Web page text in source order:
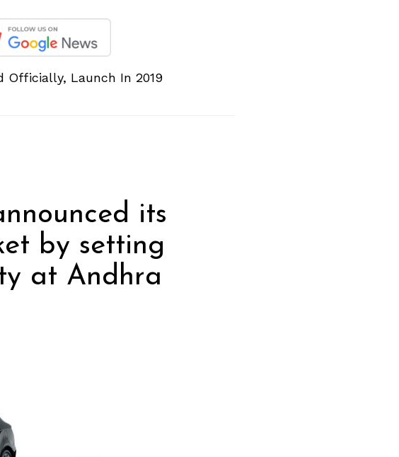
Officially, Launch In 2019
its
by setting
at Andhra